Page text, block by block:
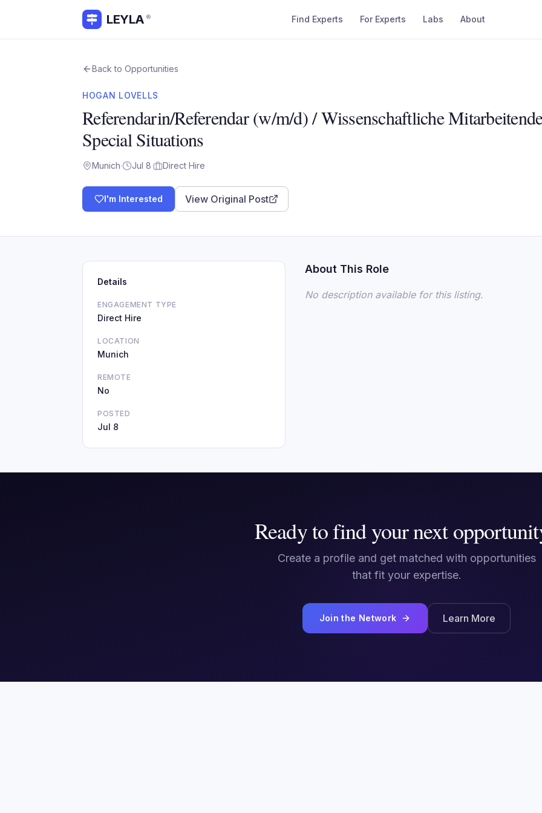
LEYLA ® Find Experts For Experts Labs About
Back to Opportunities
HOGAN LOVELLS
Referendarin/Referendar (w/m/d) / Wissenschaftliche
Special Situations
Munich· Jul 8· Direct Hire
I'm Interested View Original Post
Details
ENGAGEMENT TYPE
Direct Hire
LOCATION
Munich
REMOTE
No
POSTED
Jul 8
About This Role
No description available for this listing.
Ready to find your next
Create a profile and get matched with opportunities
that fit your expertise.
Join the Network Learn More